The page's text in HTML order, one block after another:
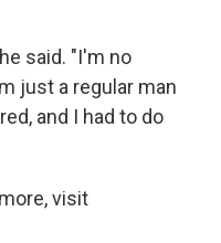
said. "I'm no
just a regular man
and I had to do
visit